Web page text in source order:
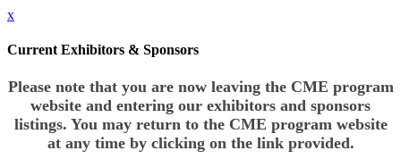
x
Current Exhibitors & Sponsors
Please note that you are now leaving the CME program
website and entering our exhibitors and sponsors
listings. You may return to the CME program website
at any time by clicking on the link provided.